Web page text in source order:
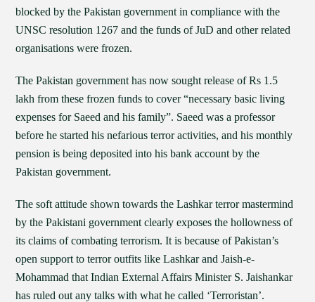
blocked by the Pakistan government in compliance with the
UNSC resolution 1267 and the funds of JuD and other related
organisations were frozen.
The Pakistan government has now sought release of Rs 1.5
lakh from these frozen funds to cover “necessary basic living
expenses for Saeed and his family”. Saeed was a professor
before he started his nefarious terror activities, and his monthly
pension is being deposited into his bank account by the
Pakistan government.
The soft attitude shown towards the Lashkar terror mastermind
by the Pakistani government clearly exposes the hollowness of
its claims of combating terrorism. It is because of Pakistan’s
open support to terror outfits like Lashkar and Jaish-e-
Mohammad that Indian External Affairs Minister S. Jaishankar
has ruled out any talks with what he called ‘Terroristan’.